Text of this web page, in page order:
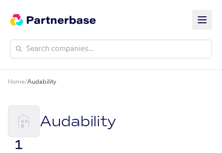
Home/Audability
Audability
1